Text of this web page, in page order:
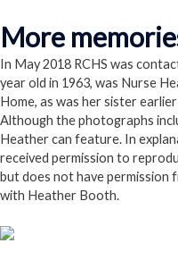
More
In May 2018 RCHS was
year old in 1963, was Nurse
Home, as was her sister
Although the photographs
Heather can feature. In
received permission to
but does not have permission
with Heather Booth.